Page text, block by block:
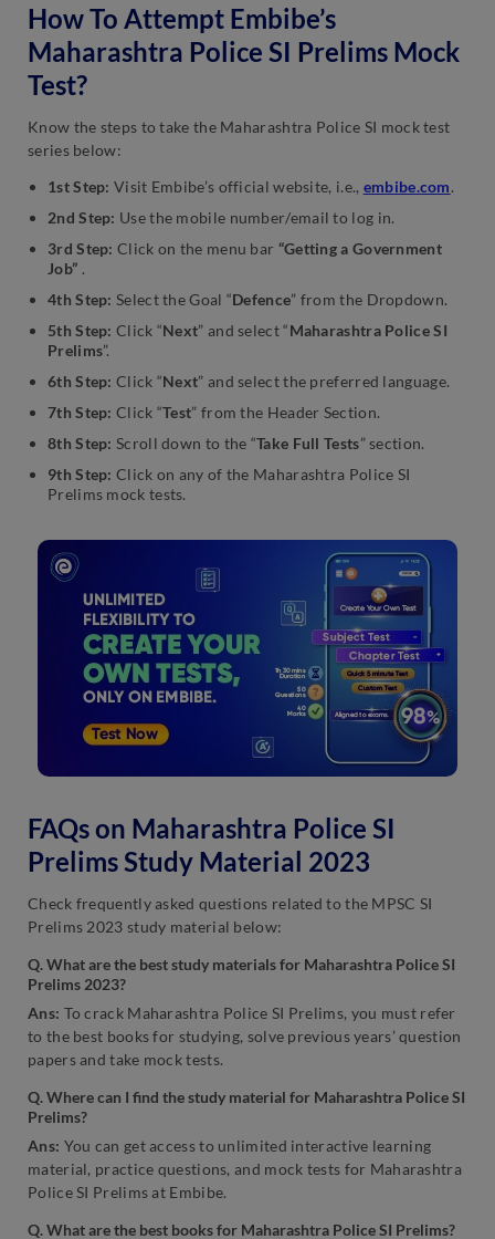
How To Attempt Embibe’s
Maharashtra Police SI Prelims Mock
Test?
Know the steps to take the Maharashtra Police SI mock test
series below:
1st Step: Visit Embibe’s official website, i.e., embibe.com.
2nd Step: Use the mobile number/email to log in.
3rd Step: Click on the menu bar “Getting a Government
Job” .
4th Step: Select the Goal “Defence” from the Dropdown.
5th Step: Click “Next” and select “Maharashtra Police SI
Prelims”.
6th Step: Click “Next” and select the preferred language.
7th Step: Click “Test” from the Header Section.
8th Step: Scroll down to the “Take Full Tests” section.
9th Step: Click on any of the Maharashtra Police SI
Prelims mock tests.
FAQs on Maharashtra Police SI
Prelims Study Material 2023
Check frequently asked questions related to the MPSC SI
Prelims 2023 study material below:
Q. What are the best study materials for Maharashtra Police SI
Prelims 2023?
Ans: To crack Maharashtra Police SI Prelims, you must refer
to the best books for studying, solve previous years’ question
papers and take mock tests.
Q. Where can I find the study material for Maharashtra Police SI
Prelims?
Ans: You can get access to unlimited interactive learning
material, practice questions, and mock tests for Maharashtra
Police SI Prelims at Embibe.
Q. What are the best books for Maharashtra Police SI Prelims?